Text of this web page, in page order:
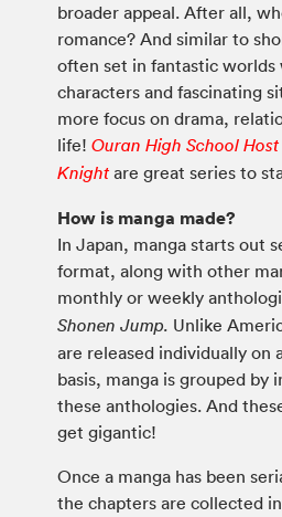
broader appeal. After all,
romance? And similar to
often set in fantastic
characters and fascinating
more focus on drama,
life! Ouran High School
Knight are great series to
How is manga made?
In Japan, manga starts out
format, along with other
monthly or weekly
Shonen Jump. Unlike
are released individually on
basis, manga is grouped by
these anthologies. And
get gigantic!
Once a manga has been
the chapters are collected